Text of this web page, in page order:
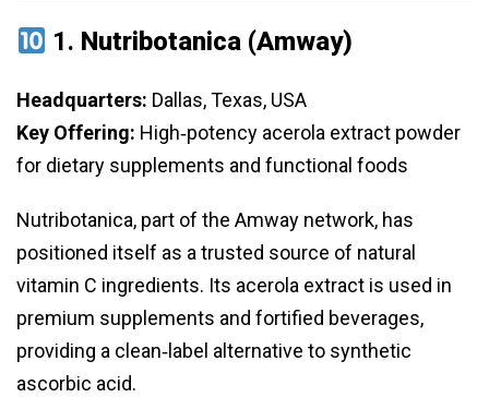
1. Nutribotanica (Amway)
Headquarters: Dallas, Texas, USA
Key Offering: High‑potency acerola extract powder
for dietary supplements and functional foods
Nutribotanica, part of the Amway network, has
positioned itself as a trusted source of natural
vitamin C ingredients. Its acerola extract is used in
premium supplements and fortified beverages,
providing a clean‑label alternative to synthetic
ascorbic acid.